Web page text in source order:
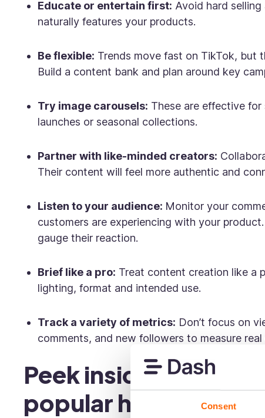
Consent
Educate or entertain first: Avoid hard
naturally features your products.
Be flexible: Trends move fast on TikTok, but
Build a content bank and plan around key
Try image carousels: These are effective
launches or seasonal collections.
Partner with like-minded creators:
Their content will feel more authentic and
Listen to your audience: Monitor your
customers are experiencing with your
gauge their reaction.
Brief like a pro: Treat content creation like a
lighting, format and intended use.
Track a variety of metrics: Don’t focus on
comments, and new followers to measure
Peek inside the
popular homeware